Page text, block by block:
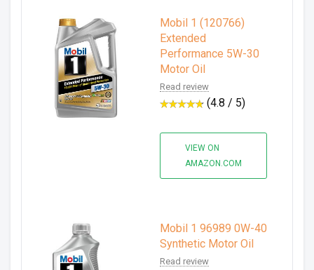
Mobil 1 (120766)
Extended
Performance 5W-30
Motor Oil
Read review
(4.8 / 5)
VIEW ON
AMAZON.COM
Mobil 1 96989 0W-40
Synthetic Motor Oil
Read review